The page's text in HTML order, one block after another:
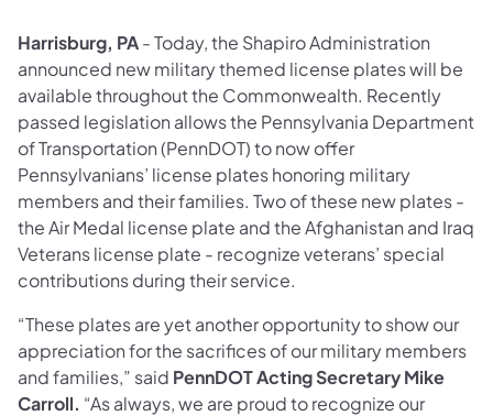
Harrisburg, PA- Today, the Shapiro Administration
announced new military themed license plates will be
available throughout the Commonwealth. Recently
passed legislation allows the Pennsylvania Department
of Transportation (PennDOT) to now offer
Pennsylvanians’ license plates honoring military
members and their families. Two of these new plates -
the Air Medal license plate and the Afghanistan and Iraq
Veterans license plate - recognize veterans’ special
contributions during their service.
“These plates are yet another opportunity to show our
appreciation for the sacrifices of our military members
and families,” said PennDOT Acting Secretary Mike
Carroll. “As always, we are proud to recognize our